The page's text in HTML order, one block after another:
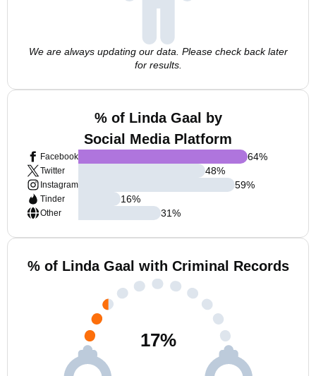
We are always updating our data. Please check back later
for results.
% of Linda Gaal by
Social Media Platform
Facebook
Twitter
Instagram
Tinder
Other
64%
48%
59%
16%
31%
% of Linda Gaal with Criminal Records
17%